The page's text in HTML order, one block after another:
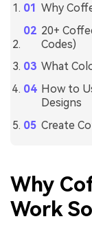
Why
20+
Codes)
What
How to
Designs
Create
Why
Work